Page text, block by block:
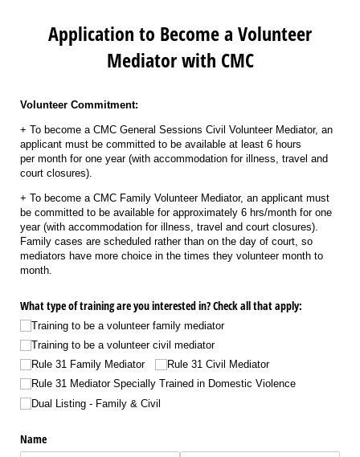
Application to Become a Volunteer
Mediator with CMC
Volunteer Commitment:
+ To become a CMC General Sessions Civil Volunteer Mediator, an
applicant must be committed to be available at least 6 hours
per month for one year (with accommodation for illness, travel and
court closures).
+ To become a CMC Family Volunteer Mediator, an applicant must
be committed to be available for approximately 6 hrs/month for one
year (with accommodation for illness, travel and court closures).
Family cases are scheduled rather than on the day of court, so
mediators have more choice in the times they volunteer month to
month.
What type of training are you interested in? Check all that apply:
Training to be a volunteer family mediator
Training to be a volunteer civil mediator
Rule 31 Family Mediator
Rule 31 Civil Mediator
Rule 31 Mediator Specially Trained in Domestic Violence
Dual Listing - Family & Civil
Name